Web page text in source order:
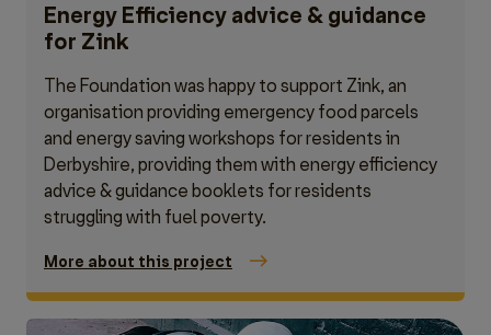
Energy Efficiency advice & guidance
for Zink
The Foundation was happy to support Zink, an
organisation providing emergency food parcels
and energy saving workshops for residents in
Derbyshire, providing them with energy efficiency
advice & guidance booklets for residents
struggling with fuel poverty.
More about this project